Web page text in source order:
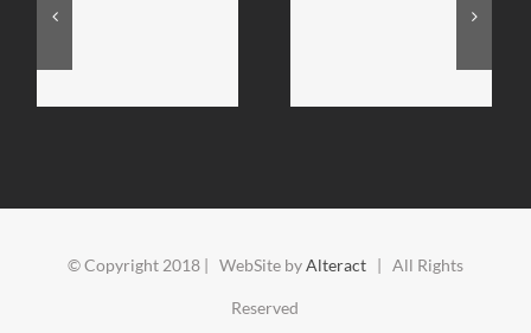
© Copyright 2018 | WebSite byAlteract| All Rights
Reserved